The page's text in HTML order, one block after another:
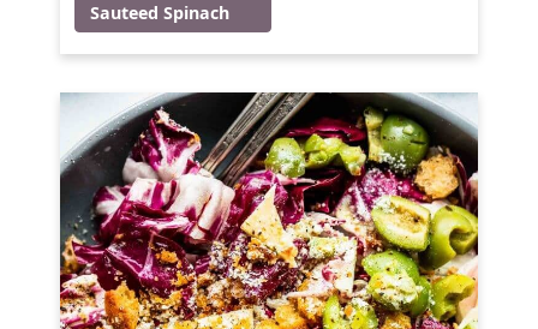
Sauteed Spinach